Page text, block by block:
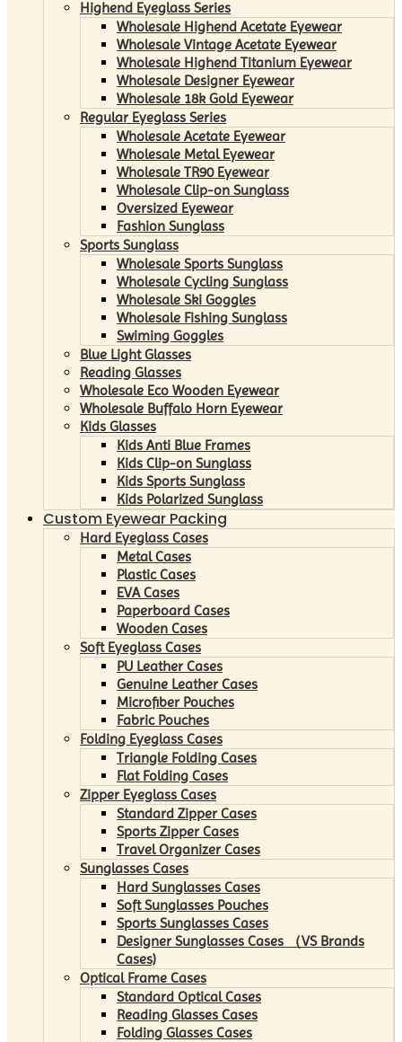
Highend Eyeglass Series
Wholesale Highend Acetate Eyewear
Wholesale Vintage Acetate Eyewear
Wholesale Highend Titanium Eyewear
Wholesale Designer Eyewear
Wholesale 18k Gold Eyewear
Regular Eyeglass Series
Wholesale Acetate Eyewear
Wholesale Metal Eyewear
Wholesale TR90 Eyewear
Wholesale Clip-on Sunglass
Oversized Eyewear
Fashion Sunglass
Sports Sunglass
Wholesale Sports Sunglass
Wholesale Cycling Sunglass
Wholesale Ski Goggles
Wholesale Fishing Sunglass
Swiming Goggles
Blue Light Glasses
Reading Glasses
Wholesale Eco Wooden Eyewear
Wholesale Buffalo Horn Eyewear
Kids Glasses
Kids Anti Blue Frames
Kids Clip-on Sunglass
Kids Sports Sunglass
Kids Polarized Sunglass
Custom Eyewear Packing
Hard Eyeglass Cases
Metal Cases
Plastic Cases
EVA Cases
Paperboard Cases
Wooden Cases
Soft Eyeglass Cases
PU Leather Cases
Genuine Leather Cases
Microfiber Pouches
Fabric Pouches
Folding Eyeglass Cases
Triangle Folding Cases
Flat Folding Cases
Zipper Eyeglass Cases
Standard Zipper Cases
Sports Zipper Cases
Travel Organizer Cases
Sunglasses Cases
Hard Sunglasses Cases
Soft Sunglasses Pouches
Sports Sunglasses Cases
Designer Sunglasses Cases （VS Brands
Cases)
Optical Frame Cases
Standard Optical Cases
Reading Glasses Cases
Folding Glasses Cases